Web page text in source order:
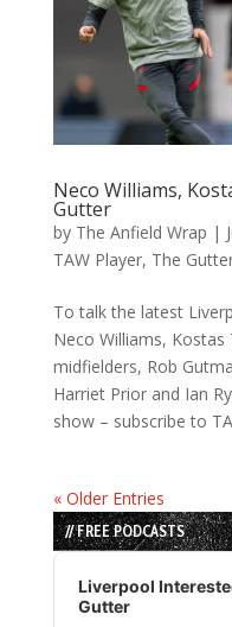
Neco Williams,
Gutter
by The Anfield Wrap |
TAW Player, The
To talk the latest
Neco Williams,
midfielders, Rob
Harriet Prior and Ian
show – subscribe to
« Older Entries
// FREE PODCASTS
Audio
Player
Liverpool
Gutter